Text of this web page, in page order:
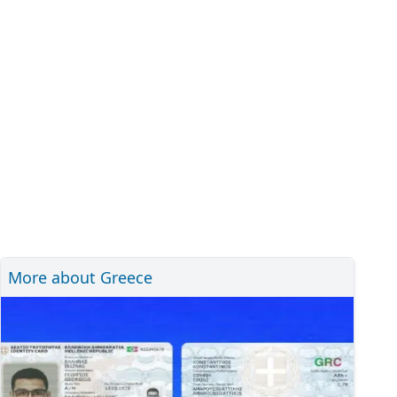
More about Greece